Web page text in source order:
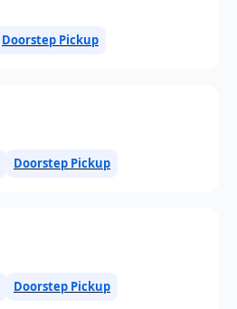
Doorstep Pickup
Doorstep Pickup
Doorstep Pickup